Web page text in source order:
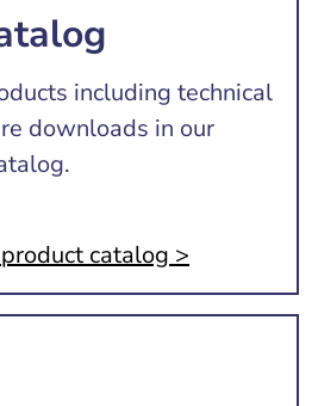
including technical
downloads in our
catalog >